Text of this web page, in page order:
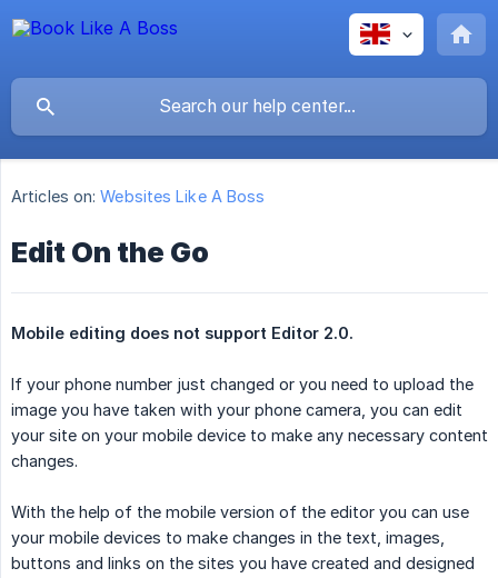
Articles on: Websites Like A Boss
Edit On the Go
Mobile editing does not support Editor 2.0.
If your phone number just changed or you need to upload the
image you have taken with your phone camera, you can edit
your site on your mobile device to make any necessary content
changes.
With the help of the mobile version of the editor you can use
your mobile devices to make changes in the text, images,
buttons and links on the sites you have created and designed